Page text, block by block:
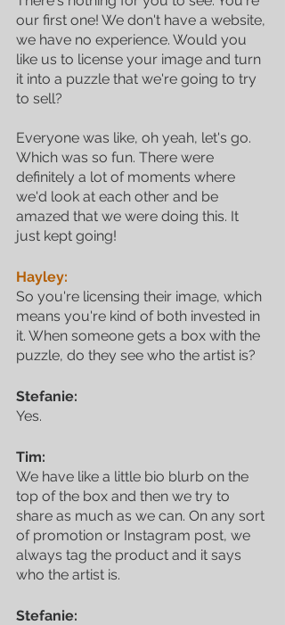
our first one! We don't have a website,
we have no experience. Would you
like us to license your image and turn
it into a puzzle that we're going to try
to sell?
Everyone was like, oh yeah, let's go.
Which was so fun. There were
definitely a lot of moments where
we'd look at each other and be
amazed that we were doing this. It
just kept going!
Hayley:
So you're licensing their image, which
means you're kind of both invested in
it. When someone gets a box with the
puzzle, do they see who the artist is?
Stefanie:
Yes.
Tim:
We have like a little bio blurb on the
top of the box and then we try to
share as much as we can. On any sort
of promotion or Instagram post, we
always tag the product and it says
who the artist is.
Stefanie: